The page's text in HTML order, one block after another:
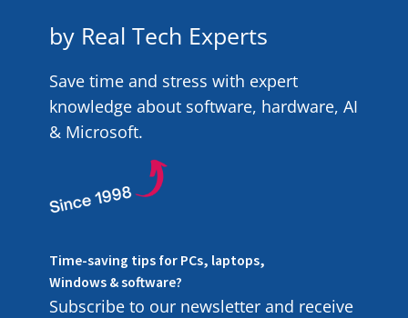
by Real Tech Experts
Save time and stress with expert
knowledge about software, hardware, AI
& Microsoft.
Time-saving tips for PCs, laptops,
Windows & software?
Subscribe to our newsletter and receive